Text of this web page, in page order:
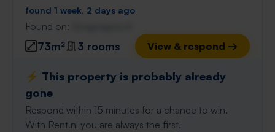
found 1 week, 2 days ago
Found on:
73m² 3 rooms View & respond →
⚡️ This property is probably already
gone
Respond within 15 minutes for a chance to win.
With Rent.nl you are always the first!